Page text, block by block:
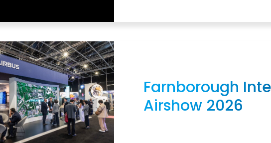
Farnborough
Airshow 2026